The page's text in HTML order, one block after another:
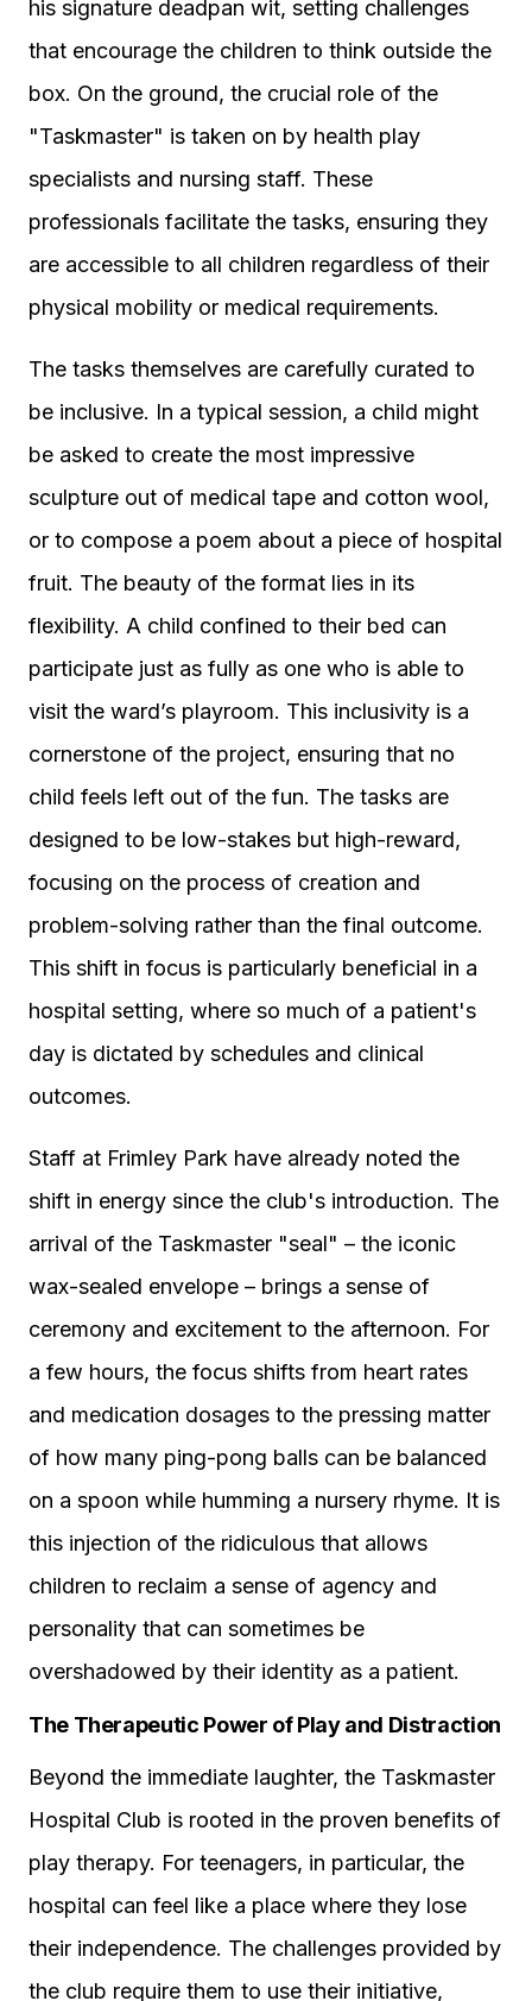
his signature deadpan wit, setting challenges
that encourage the children to think outside the
box. On the ground, the crucial role of the
"Taskmaster" is taken on by health play
specialists and nursing staff. These
professionals facilitate the tasks, ensuring they
are accessible to all children regardless of their
physical mobility or medical requirements.
The tasks themselves are carefully curated to
be inclusive. In a typical session, a child might
be asked to create the most impressive
sculpture out of medical tape and cotton wool,
or to compose a poem about a piece of hospital
fruit. The beauty of the format lies in its
flexibility. A child confined to their bed can
participate just as fully as one who is able to
visit the ward’s playroom. This inclusivity is a
cornerstone of the project, ensuring that no
child feels left out of the fun. The tasks are
designed to be low-stakes but high-reward,
focusing on the process of creation and
problem-solving rather than the final outcome.
This shift in focus is particularly beneficial in a
hospital setting, where so much of a patient's
day is dictated by schedules and clinical
outcomes.
Staff at Frimley Park have already noted the
shift in energy since the club's introduction. The
arrival of the Taskmaster "seal" – the iconic
wax-sealed envelope – brings a sense of
ceremony and excitement to the afternoon. For
a few hours, the focus shifts from heart rates
and medication dosages to the pressing matter
of how many ping-pong balls can be balanced
on a spoon while humming a nursery rhyme. It is
this injection of the ridiculous that allows
children to reclaim a sense of agency and
personality that can sometimes be
overshadowed by their identity as a patient.
The Therapeutic Power of Play and Distraction
Beyond the immediate laughter, the Taskmaster
Hospital Club is rooted in the proven benefits of
play therapy. For teenagers, in particular, the
hospital can feel like a place where they lose
their independence. The challenges provided by
the club require them to use their initiative,